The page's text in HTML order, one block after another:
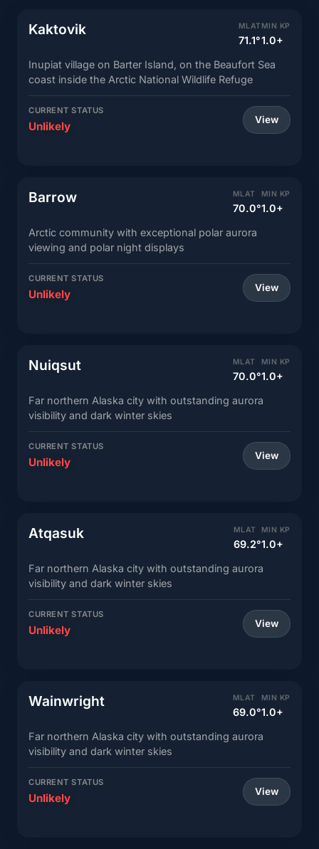
Kaktovik MLAT
71.1°
MIN KP
1.0+
Inupiat village on Barter Island, on the Beaufort Sea
coast inside the Arctic National Wildlife Refuge
CURRENT STATUS
Unlikely View
Barrow MLAT
70.0°
MIN KP
1.0+
Arctic community with exceptional polar aurora
viewing and polar night displays
CURRENT STATUS
Unlikely View
Nuiqsut MLAT
70.0°
MIN KP
1.0+
Far northern Alaska city with outstanding aurora
visibility and dark winter skies
CURRENT STATUS
Unlikely View
Atqasuk MLAT
69.2°
MIN KP
1.0+
Far northern Alaska city with outstanding aurora
visibility and dark winter skies
CURRENT STATUS
Unlikely View
Wainwright MLAT
69.0°
MIN KP
1.0+
Far northern Alaska city with outstanding aurora
visibility and dark winter skies
CURRENT STATUS
Unlikely View